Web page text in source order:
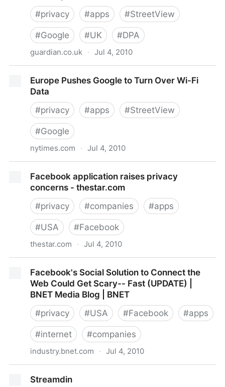
#privacy #apps #StreetView
#Google #UK #DPA
guardian.co.uk · Jul 4, 2010
captureEurope Pushes Google to Turn Over Wi-Fi
Data
#privacy #apps #StreetView
#Google
nytimes.com · Jul 4, 2010
Facebook application raises privacy
concerns - thestar.com
#privacy #companies #apps
#USA #Facebook
thestar.com · Jul 4, 2010
thestar.com
Facebook's Social Solution to Connect the
Web Could Get Scary-- Fast (UPDATE) |
BNET Media Blog | BNET
#privacy #USA #Facebook #apps
#internet #companies
industry.bnet.com · Jul 4, 2010
Could Get Scary-- Fast (UPDATE) | BNET Media Blog
Streamdin